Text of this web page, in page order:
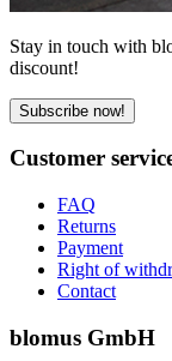
Stay in touch with
discount!
Subscribe now!
Customer
FAQ
Returns
Payment
Right of
Contact
blomus GmbH